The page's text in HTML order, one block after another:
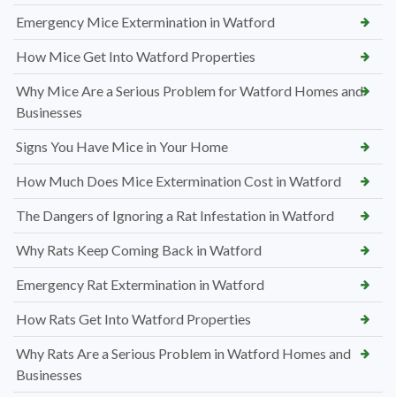
Emergency Mice Extermination in Watford
How Mice Get Into Watford Properties
Why Mice Are a Serious Problem for Watford Homes and
Businesses
Signs You Have Mice in Your Home
How Much Does Mice Extermination Cost in Watford
The Dangers of Ignoring a Rat Infestation in Watford
Why Rats Keep Coming Back in Watford
Emergency Rat Extermination in Watford
How Rats Get Into Watford Properties
Why Rats Are a Serious Problem in Watford Homes and
Businesses